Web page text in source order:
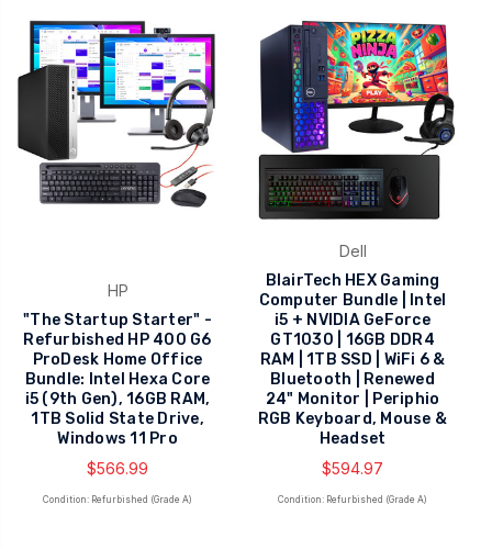
HP
"The Startup Starter" -
Refurbished HP 400 G6
ProDesk Home Office
Bundle: Intel Hexa Core
i5 (9th Gen), 16GB RAM,
1TB Solid State Drive,
Windows 11 Pro
$566.99
Condition: Refurbished (Grade A)
Dell
BlairTech HEX Gaming
Computer Bundle | Intel
i5 + NVIDIA GeForce
GT1030 | 16GB DDR4
RAM | 1TB SSD | WiFi 6 &
Bluetooth | Renewed
24" Monitor | Periphio
RGB Keyboard, Mouse &
Headset
$594.97
Condition: Refurbished (Grade A)